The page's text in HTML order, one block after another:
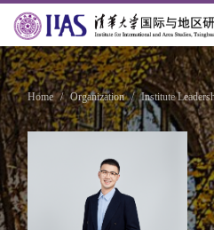
Home / Organization / Institute